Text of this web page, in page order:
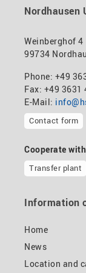
Nordhausen
Weinberghof 4
99734
Phone: +49
Fax: +49 3631
E-Mail:
Contact form
Cooperate
Transfer plant
Information
Home
News
Location and